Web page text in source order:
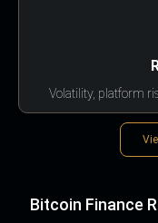
Volatility, platform
Bitcoin Finance